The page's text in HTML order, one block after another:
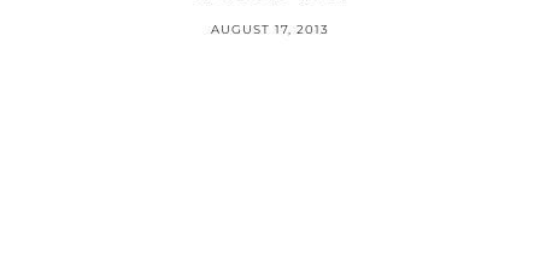
AUGUST 17, 2013